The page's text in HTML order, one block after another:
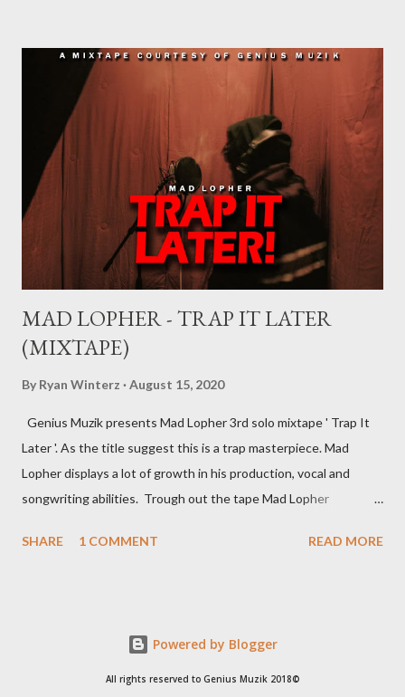
will explain what it means being signed in a general sense.
There are a number of deals/contracts that’s artist sign in the
music industry, for example, record deals, management deals,
agent deals, publishing deal, endorsement deals and
distribution deal, but the most basic one is the record deal. But
you can’t hope to understand, what is a record deal without
knowing what is a record company/label What is a record
MAD LOPHER - TRAP IT LATER
(MIXTAPE)
By Ryan Winterz August 15, 2020
Genius Muzik presents Mad Lopher 3rd solo mixtape ' Trap It
Later '. As the title suggest this is a trap masterpiece. Mad
Lopher displays a lot of growth in his production, vocal and
songwriting abilities. Trough out the tape Mad Lopher
verses. The tape features Ryan Winterz, May Fair, Mikee94,
] 3. Wola Lapho Ft Ryan Winterz [ DOWNLOAD ] 4. 2
Beez [ DOWNLOAD ] 5. Ezikamjebhula Ft Sam C , Mayfair ,
SHARE 1 COMMENT READ MORE
Powered by Blogger
All rights reserved to Genius Muzik 2018©